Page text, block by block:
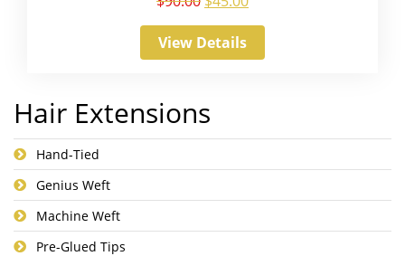
View Details
Hair Extensions
Hand-Tied
Genius Weft
Machine Weft
Pre-Glued Tips